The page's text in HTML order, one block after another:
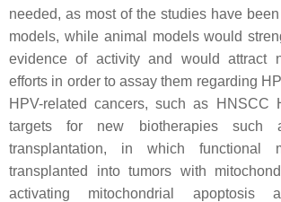
needed, as most of the studies have been
models, while animal models would
evidence of activity and would attract
efforts in order to assay them regarding
HPV-related cancers, such as HNSCC
targets for new biotherapies such
transplantation, in which functional
transplanted into tumors with
activating mitochondrial apoptosis